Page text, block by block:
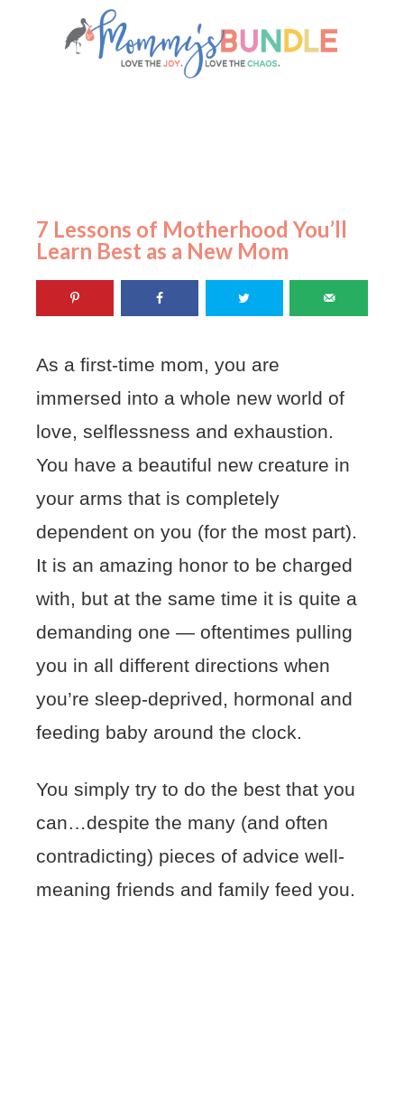
7 Lessons of Motherhood You’ll
Learn Best as a New Mom
As a first-time mom, you are
immersed into a whole new world of
love, selflessness and exhaustion.
You have a beautiful new creature in
your arms that is completely
dependent on you (for the most part).
It is an amazing honor to be charged
with, but at the same time it is quite a
demanding one — oftentimes pulling
you in all different directions when
you’re sleep-deprived, hormonal and
feeding baby around the clock.
You simply try to do the best that you
can…despite the many (and often
contradicting) pieces of advice well-
meaning friends and family feed you.